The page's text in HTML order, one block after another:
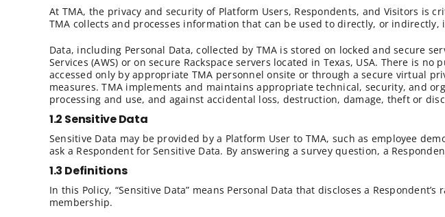
At TMA, the privacy and security of Platform Users, Respondents, and Visitors is
TMA collects and processes information that can be used to directly, or indirectly,
Data, including Personal Data, collected by TMA is stored on locked and secure
Services (AWS) or on secure Rackspace servers located in Texas, USA. There is
accessed only by appropriate TMA personnel onsite or through a secure virtual
measures. TMA implements and maintains appropriate technical, security, and
processing and use, and against accidental loss, destruction, damage, theft or
1.2 Sensitive Data
Sensitive Data may be provided by a Platform User to TMA, such as employee
ask a Respondent for Sensitive Data. By answering a survey question, a
1.3 Definitions
In this Policy, “Sensitive Data” means Personal Data that discloses a
membership.